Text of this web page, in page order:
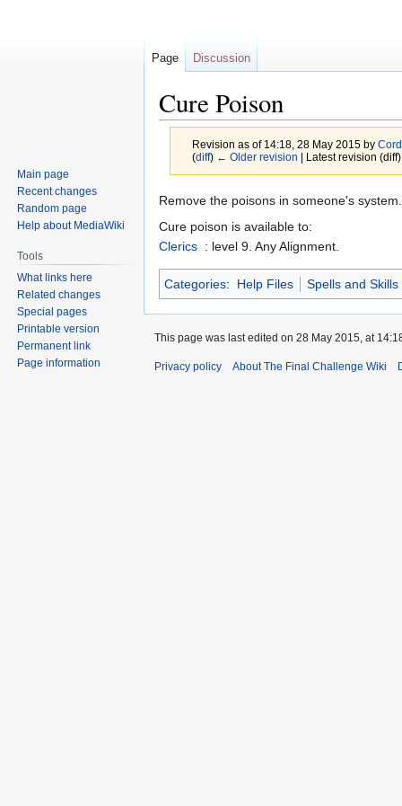
Cure Poison
Revision as of 14:18, 28 May 2015 by
(diff) ← Older revision | Latest revision
Jump
to
navigation
Jump
to
search
Remove the poisons in someone's system.
Cure poison is available to:
Clerics : level 9. Any Alignment.
Categories: Help Files Spells and Skills
Page Discussion
Main page
Recent changes
Random page
Help about MediaWiki
Tools
What links here
Related changes
Special pages
Printable version
Permanent link
Page information
This page was last edited on 28 May 2015, at
Privacy policy About The Final Challenge Wiki